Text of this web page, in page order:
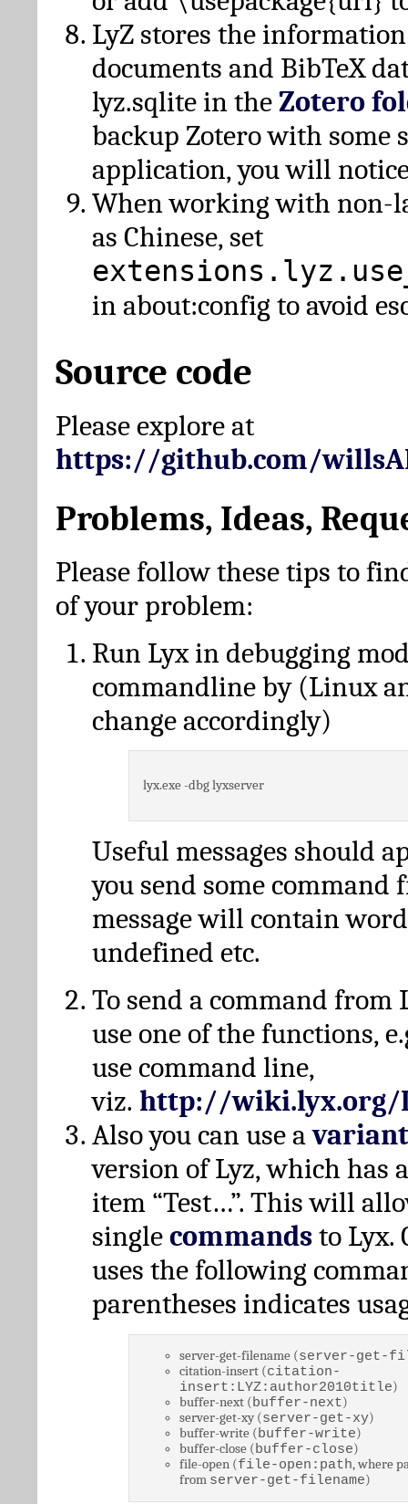
LyZ stores the
documents and BibTeX
lyz.sqlite in theZotero
backup Zotero with some
application, you will
When working with non-
as Chinese, set
in about:config to avoid
Source code
Please explore at
https://github.com/
Problems, Ideas,
Please follow these tips to
of your problem:
Run Lyx in debugging
commandline by (Linux
change accordingly)
lyx.exe -dbg lyxserver
Useful messages should
you send some command
message will contain
undefined etc.
To send a command from
use one of the functions,
use command line,
viz. http://wiki.lyx.org/
Also you can use avariant
version of Lyz, which has
item “Test…”. This will
singlecommandsto Lyx.
uses the following
parentheses indicates
server-get-filename (server-get-
citation-insert (citation-
insert:LYZ:author2010title)
buffer-next (buffer-next)
server-get-xy (server-get-xy)
buffer-write (buffer-write)
buffer-close (buffer-close)
file-open (file-open:path, where
from server-get-filename)